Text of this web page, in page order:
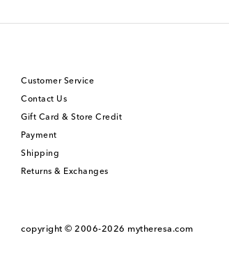
Customer Service
Contact Us
Gift Card & Store Credit
Payment
Shipping
Returns & Exchanges
copyright © 2006-2026 mytheresa.com